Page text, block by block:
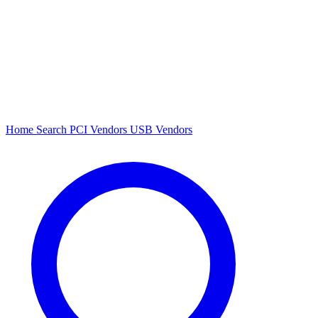
Home Search PCI Vendors USB Vendors